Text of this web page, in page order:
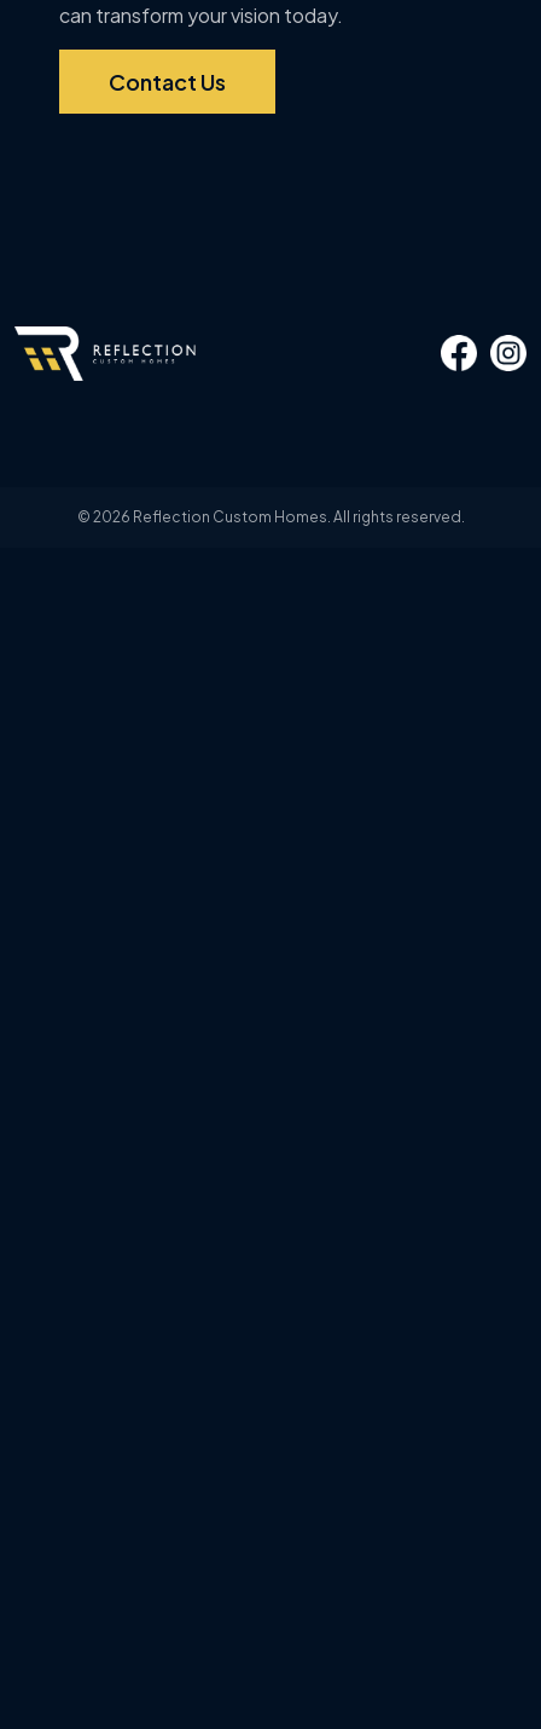
can transform your vision today.
Contact Us
© 2026 Reflection Custom Homes. All rights reserved.